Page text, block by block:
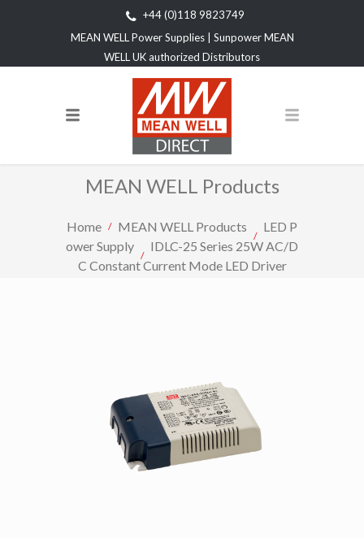
+44 (0)118 9823749
MEAN WELL Power Supplies | Sunpower MEAN
WELL UK authorized Distributors
MEAN WELL Products
Home MEAN WELL Products
LED P
ower Supply
IDLC-25 Series 25W AC/D
C Constant Current Mode LED Driver